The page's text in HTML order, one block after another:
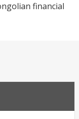
financial